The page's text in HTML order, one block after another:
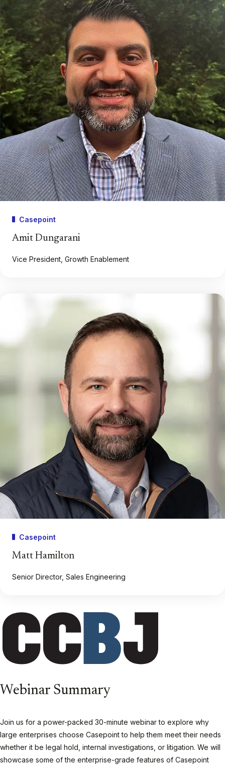
Casepoint
Amit Dungarani
Vice President, Growth Enablement
Casepoint
Matt Hamilton
Senior Director, Sales Engineering
Webinar Summary
Join us for a power-packed 30-minute webinar to explore why
large enterprises choose Casepoint to help them meet their needs
whether it be legal hold, internal investigations, or litigation. We will
showcase some of the enterprise-grade features of Casepoint